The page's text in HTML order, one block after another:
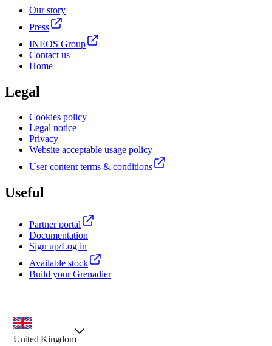
Our story
Press
INEOS Group
Contact us
Home
Legal
Cookies policy
Legal notice
Privacy
Website acceptable usage policy
User content terms & conditions
Useful
Partner portal
Documentation
Sign up/Log in
Available stock
Build your Grenadier
country selector, preselected option
United Kingdom